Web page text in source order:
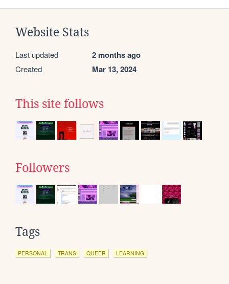
Website Stats
Last updated 2 months ago
Created Mar 13, 2024
This site follows
Followers
Tags
PERSONAL TRANS QUEER LEARNING